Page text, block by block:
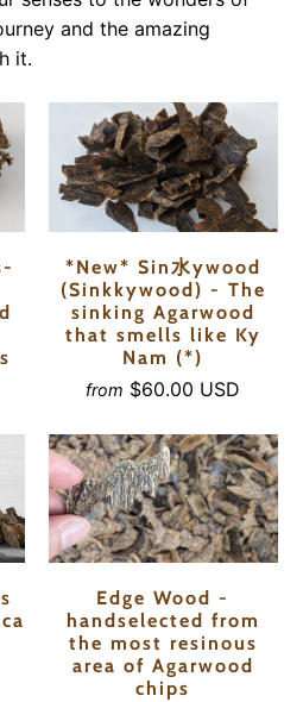
and the amazing
it.
*New* Sin水ywood
(Sinkkywood) - The
sinking Agarwood
that smells like Ky
Nam (*)
from $60.00 USD
Edge Wood -
handselected from
the most resinous
area of Agarwood
chips